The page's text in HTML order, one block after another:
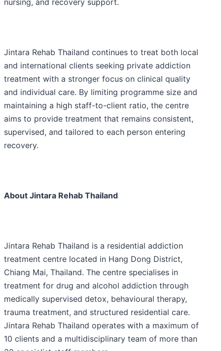
nursing, and recovery support.
Jintara Rehab Thailand continues to treat both local
and international clients seeking private addiction
treatment with a stronger focus on clinical quality
and individual care. By limiting programme size and
maintaining a high staff-to-client ratio, the centre
aims to provide treatment that remains consistent,
supervised, and tailored to each person entering
recovery.
About Jintara Rehab Thailand
Jintara Rehab Thailand is a residential addiction
treatment centre located in Hang Dong District,
Chiang Mai, Thailand. The centre specialises in
treatment for drug and alcohol addiction through
medically supervised detox, behavioural therapy,
trauma treatment, and structured residential care.
Jintara Rehab Thailand operates with a maximum of
10 clients and a multidisciplinary team of more than